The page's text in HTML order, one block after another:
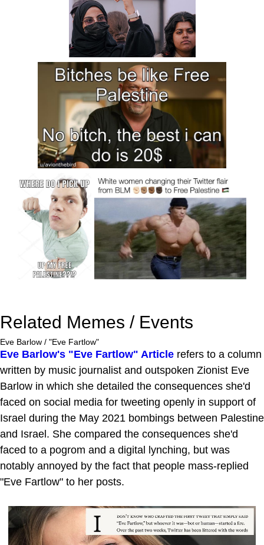
Related Memes / Events
Eve Barlow / "Eve Fartlow"
Eve Barlow's "Eve Fartlow" Article refers to a column
written by music journalist and outspoken Zionist Eve
Barlow in which she detailed the consequences she'd
faced on social media for tweeting openly in support of
Israel during the May 2021 bombings between Palestine
and Israel. She compared the consequences she'd
faced to a pogrom and a digital lynching, but was
notably annoyed by the fact that people mass-replied
"Eve Fartlow" to her posts.